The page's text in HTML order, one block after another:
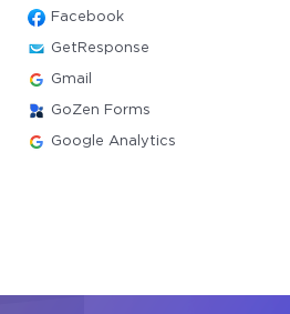
Facebook
GetResponse
Gmail
GoZen Forms
Google Analytics